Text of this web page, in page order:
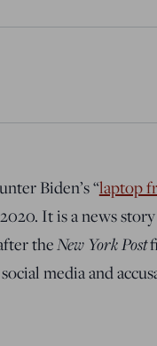
Biden’s “laptop
It is a news
theNew York Post
media and